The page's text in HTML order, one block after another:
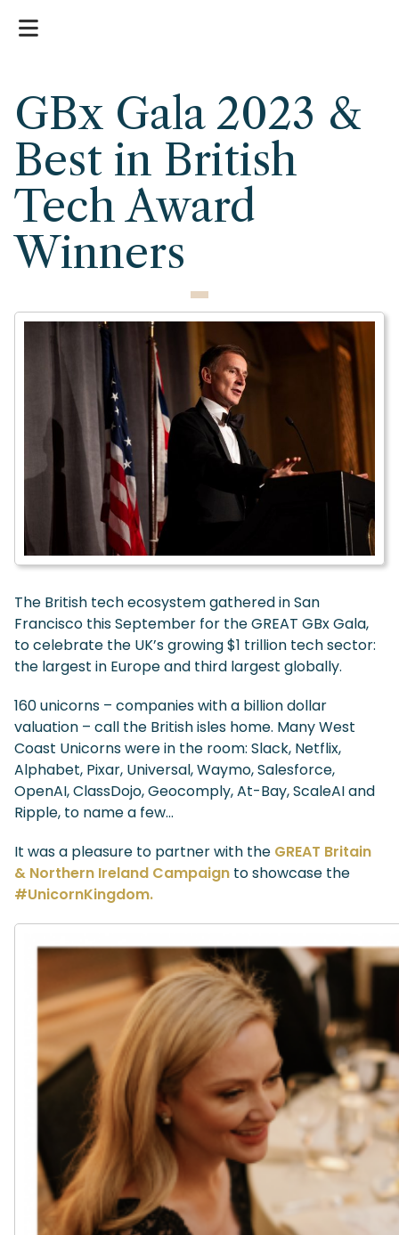
GBx Gala 2023 &
Best in British
Tech Award
Winners
The British tech ecosystem gathered in San
Francisco this September for the GREAT GBx Gala,
to celebrate the UK’s growing $1 trillion tech sector:
the largest in Europe and third largest globally.
160 unicorns – companies with a billion dollar
valuation – call the British isles home. Many West
Coast Unicorns were in the room: Slack, Netflix,
Alphabet, Pixar, Universal, Waymo, Salesforce,
OpenAI, ClassDojo, Geocomply, At-Bay, ScaleAI and
Ripple, to name a few…
It was a pleasure to partner with the GREAT Britain
& Northern Ireland Campaign to showcase the
#UnicornKingdom.